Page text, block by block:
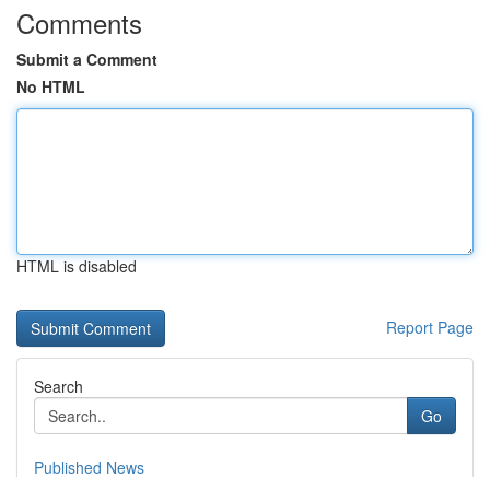
Comments
Submit a Comment
No HTML
HTML is disabled
Report Page
Search
Go
Published News